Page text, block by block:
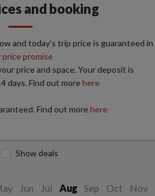
and booking
and today's trip price is guaranteed in
price promise
price and space. Your deposit is
days. Find out morehere
Find out morehere
Jun Jul Aug Sep Oct Nov
Show deals